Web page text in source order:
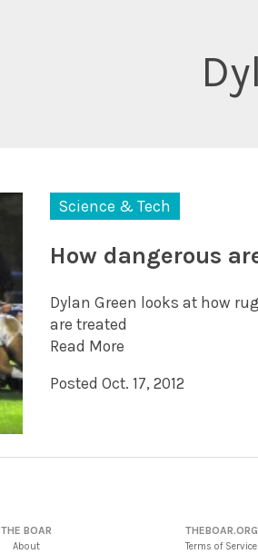
Science & Tech
How dangerous
Dylan Green looks at how
are treated
Read More
Posted Oct. 17, 2012
THE BOAR
About
THEBOAR.ORG
Terms of Service